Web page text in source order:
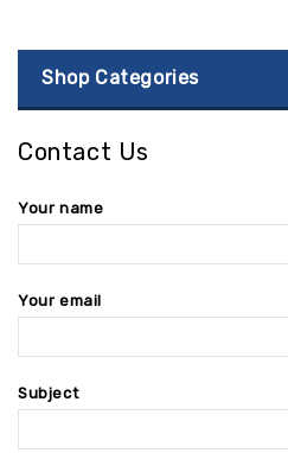
Shop Categories
Contact Us
Your name
Your email
Subject